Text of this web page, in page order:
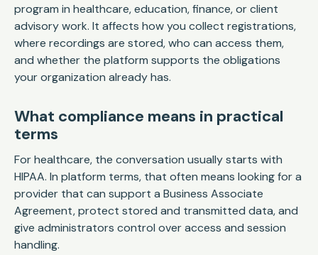
program in healthcare, education, finance, or client
advisory work. It affects how you collect registrations,
where recordings are stored, who can access them,
and whether the platform supports the obligations
your organization already has.
What compliance means in practical
terms
For healthcare, the conversation usually starts with
HIPAA. In platform terms, that often means looking for a
provider that can support a Business Associate
Agreement, protect stored and transmitted data, and
give administrators control over access and session
handling.